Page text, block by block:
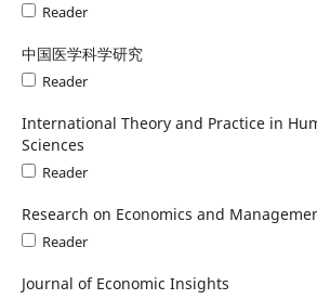
Reader
中国医学科学研究
Reader
International Theory and Practice in
Sciences
Reader
Research on Economics and
Reader
Journal of Economic Insights